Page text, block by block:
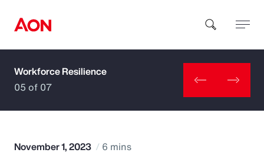
How can we help you?
Workforce Resilience
05 of 07
November 1, 2023 6 mins